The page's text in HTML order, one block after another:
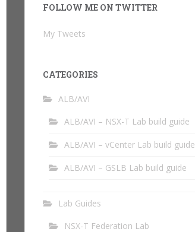
FOLLOW ME ON TWITTER
My Tweets
CATEGORIES
ALB/AVI
ALB/AVI – NSX-T Lab build guide
ALB/AVI – vCenter Lab build guide
ALB/AVI – GSLB Lab build guide
Lab Guides
NSX-T Federation Lab